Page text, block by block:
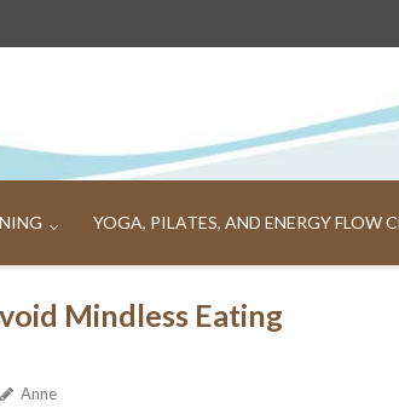
YOGA, PILATES, AND ENERGY FLOW
Mindless Eating
Anne